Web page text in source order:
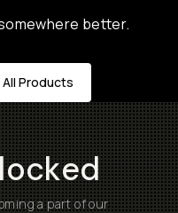
better.
All Products
a part of our